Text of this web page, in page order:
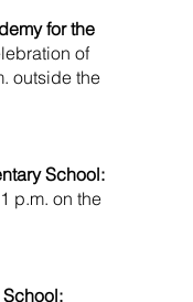
for the
of
outside the
School:
p.m. on the